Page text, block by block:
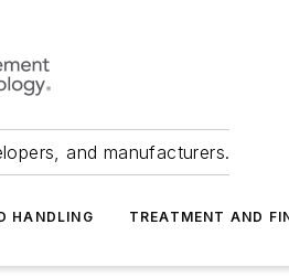
and manufacturers.
HANDLING TREATMENT AND